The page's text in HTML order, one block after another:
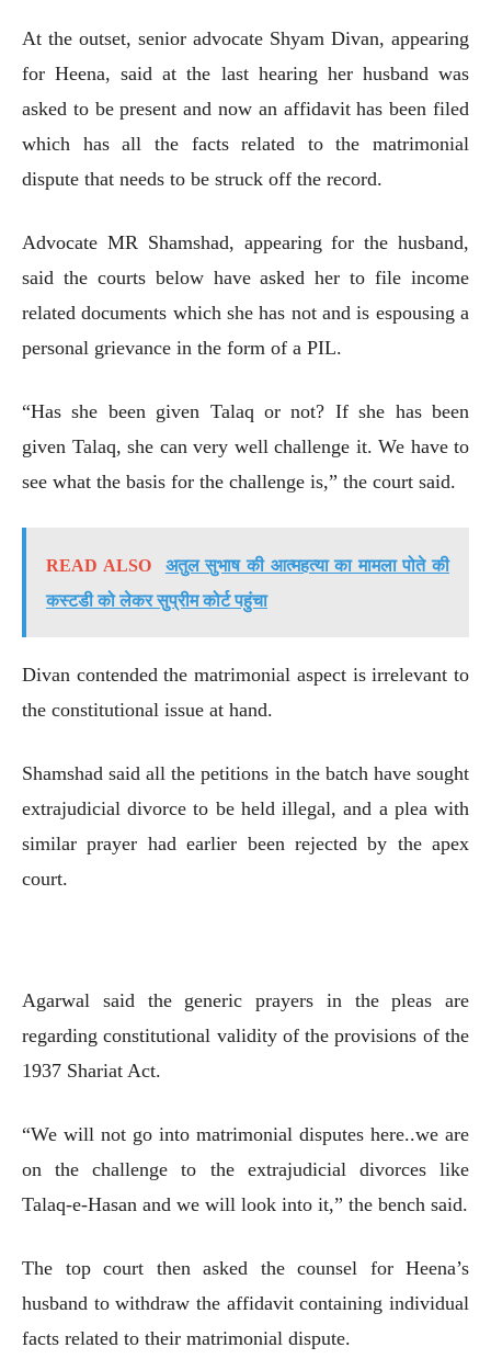
At the outset, senior advocate Shyam Divan, appearing
for Heena, said at the last hearing her husband was
asked to be present and now an affidavit has been filed
which has all the facts related to the matrimonial
dispute that needs to be struck off the record.
Advocate MR Shamshad, appearing for the husband,
said the courts below have asked her to file income
related documents which she has not and is espousing a
personal grievance in the form of a PIL.
“Has she been given Talaq or not? If she has been
given Talaq, she can very well challenge it. We have to
see what the basis for the challenge is,” the court said.
READ ALSO
अतुल सुभाष की आत्महत्या का मामला पोते की
कस्टडी को लेकर सुप्रीम कोर्ट पहुंचा
Divan contended the matrimonial aspect is irrelevant to
the constitutional issue at hand.
Shamshad said all the petitions in the batch have sought
extrajudicial divorce to be held illegal, and a plea with
similar prayer had earlier been rejected by the apex
court.
Agarwal said the generic prayers in the pleas are
regarding constitutional validity of the provisions of the
1937 Shariat Act.
“We will not go into matrimonial disputes here..we are
on the challenge to the extrajudicial divorces like
Talaq-e-Hasan and we will look into it,” the bench said.
The top court then asked the counsel for Heena’s
husband to withdraw the affidavit containing individual
facts related to their matrimonial dispute.